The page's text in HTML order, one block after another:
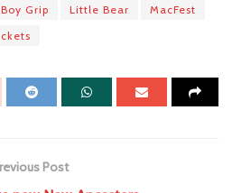
Grip Little Bear
MacFest
Post